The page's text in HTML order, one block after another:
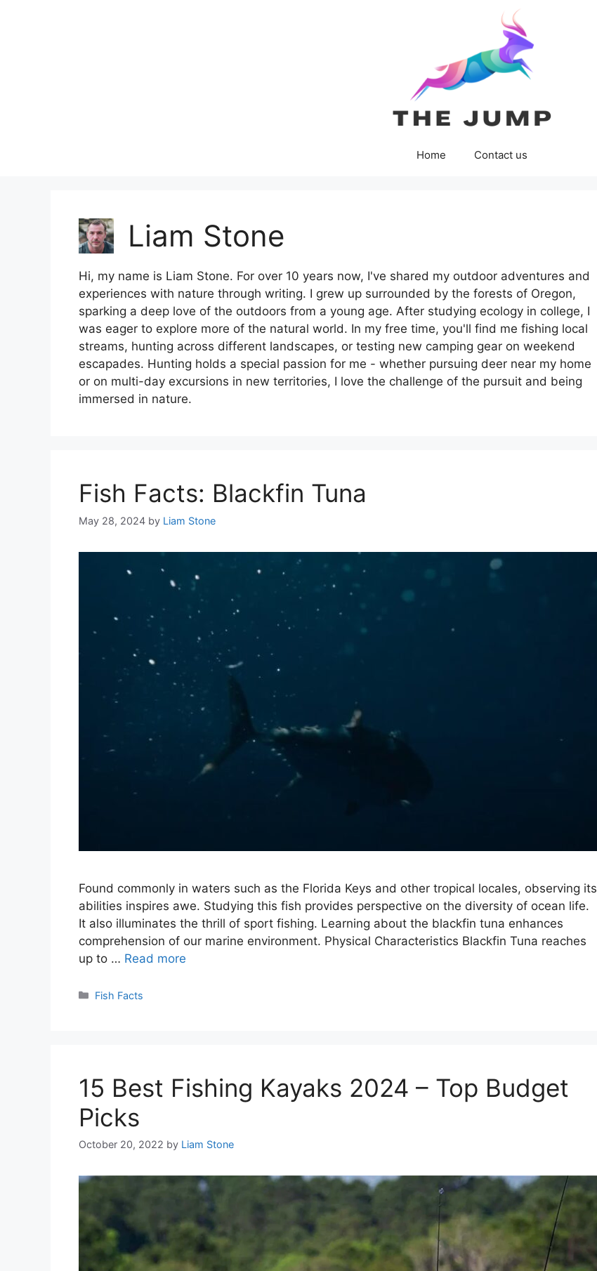
Home Contact us
Liam Stone
Hi, my name is Liam Stone. For over 10 years now, I've shared my outdoor adventures and
experiences with nature through writing. I grew up surrounded by the forests of Oregon,
sparking a deep love of the outdoors from a young age. After studying ecology in college, I
was eager to explore more of the natural world. In my free time, you'll find me fishing local
streams, hunting across different landscapes, or testing new camping gear on weekend
escapades. Hunting holds a special passion for me - whether pursuing deer near my home
or on multi-day excursions in new territories, I love the challenge of the pursuit and being
immersed in nature.
Fish Facts: Blackfin Tuna
May 28, 2024 by Liam Stone
Found commonly in waters such as the Florida Keys and other tropical locales, observing its
abilities inspires awe. Studying this fish provides perspective on the diversity of ocean life.
It also illuminates the thrill of sport fishing. Learning about the blackfin tuna enhances
comprehension of our marine environment. Physical Characteristics Blackfin Tuna reaches
up to … Read more
Categories
Fish Facts
15 Best Fishing Kayaks 2024 – Top Budget
Picks
October 20, 2022 by Liam Stone